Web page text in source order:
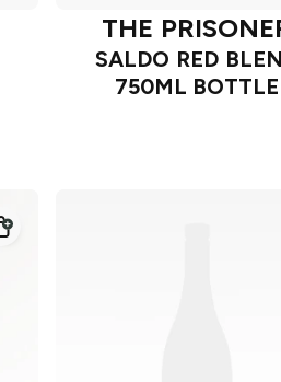
THE
SALDO RED
750ML BOTTLE